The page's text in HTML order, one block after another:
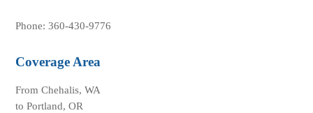
Phone: 360-430-9776
Coverage Area
From Chehalis, WA
to Portland, OR